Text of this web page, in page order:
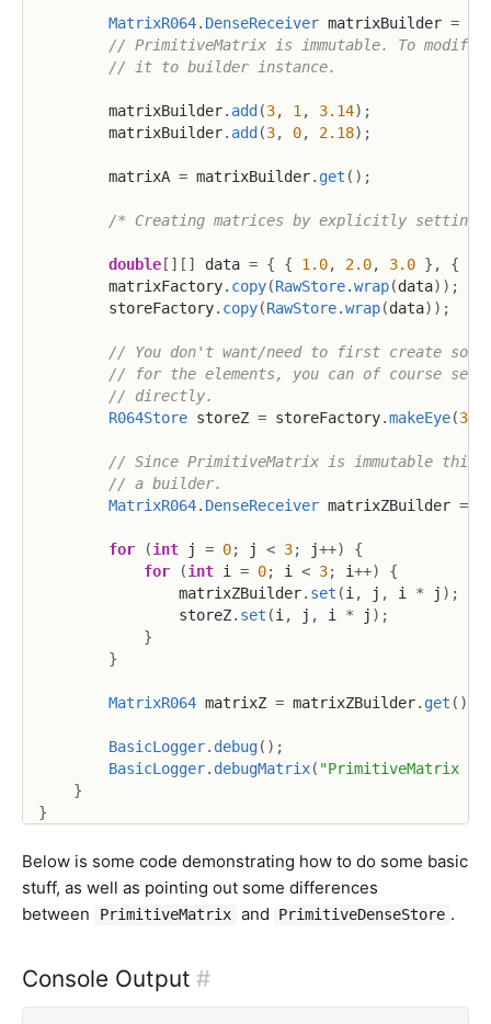
MatrixR064. DenseReceiver matrixBuilder =
// PrimitiveMatrix is immutable. To modify
// it to builder instance.
        matrixBuilder
. add (3, 1 , 3.14) ;
        matrixBuilder
. add (3, 0, 2.18) ;
        matrixA
= matrixBuilder. get ( ) ;
/* Creating matrices by explicitly setting
double[ ] [ ] data = { { 1.0, 2.0, 3.0 } , {
        matrixFactory
. copy(RawStore.wrap(data) ) ;
        storeFactory
. copy(RawStore.wrap(data) ) ;
// You don't want/need to first create
// for the elements, you can of course set
// directly.
R064Store storeZ = storeFactory.makeEye(3,
// Since PrimitiveMatrix is immutable this
// a builder.
MatrixR064. DenseReceiver matrixZBuilder =
for (int j = 0; j < 3; j++)
{
for
(int i = 0; i < 3; i++)
{
                matrixZBuilder
. set (i , j , i * j ) ;
                storeZ
. set (i , j , i * j ) ;
}
}
MatrixR064 matrixZ = matrixZBuilder. get ( )
BasicLogger. debug( ) ;
BasicLogger. debugMatrix( "PrimitiveMatrix Z"
}
}
Below is some code demonstrating how to do some basic
stuff, as well as pointing out some differences
between
PrimitiveMatrix and PrimitiveDenseStore .
Console Output #